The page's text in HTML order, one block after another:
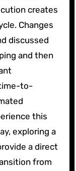
creates
Changes
discussed
and then
to-
this
exploring a
a direct
from